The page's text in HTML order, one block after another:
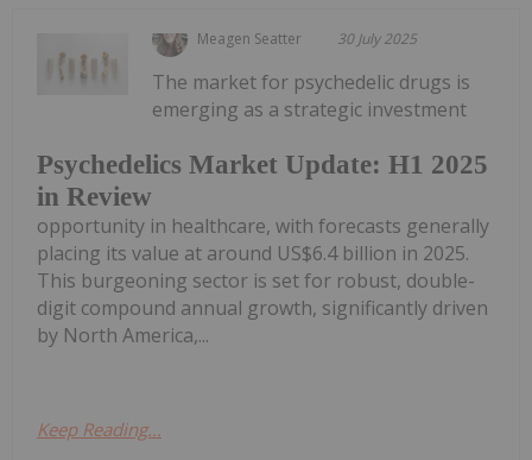
Meagen Seatter 30 July 2025
Psychedelics Market Update: H1 2025
in Review
The market for psychedelic drugs is
emerging as a strategic investment
opportunity in healthcare, with forecasts generally
placing its value at around US$6.4 billion in 2025.
This burgeoning sector is set for robust, double-
digit compound annual growth, significantly driven
by North America,...
Keep Reading...